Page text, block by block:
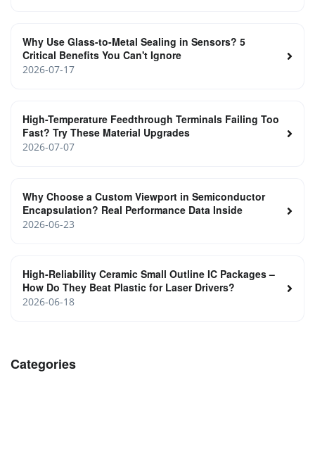
Why Use Glass-to-Metal Sealing in Sensors? 5
Critical Benefits You Can't Ignore
2026-07-17
High-Temperature Feedthrough Terminals Failing Too
Fast? Try These Material Upgrades
2026-07-07
Why Choose a Custom Viewport in Semiconductor
Encapsulation? Real Performance Data Inside
2026-06-23
High‑Reliability Ceramic Small Outline IC Packages –
How Do They Beat Plastic for Laser Drivers?
2026-06-18
Categories